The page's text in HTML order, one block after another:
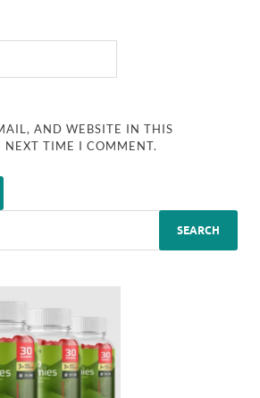
AND WEBSITE IN THIS
NEXT TIME I COMMENT.